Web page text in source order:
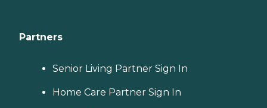
Partners
Senior Living Partner Sign In
Home Care Partner Sign In